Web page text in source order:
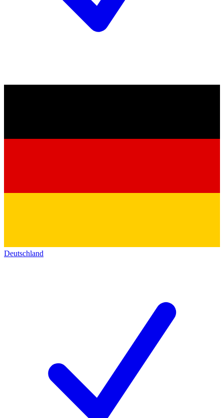
Deutschland